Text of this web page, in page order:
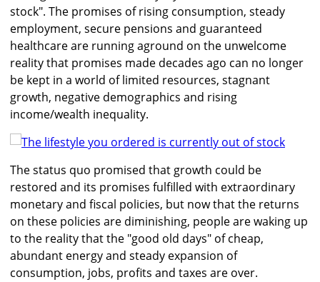
stock". The promises of rising consumption, steady
employment, secure pensions and guaranteed
healthcare are running aground on the unwelcome
reality that promises made decades ago can no longer
be kept in a world of limited resources, stagnant
growth, negative demographics and rising
income/wealth inequality.
The status quo promised that growth could be
restored and its promises fulfilled with extraordinary
monetary and fiscal policies, but now that the returns
on these policies are diminishing, people are waking up
to the reality that the "good old days" of cheap,
abundant energy and steady expansion of
consumption, jobs, profits and taxes are over.